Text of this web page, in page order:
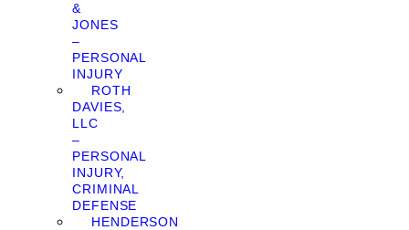
&
JONES
–
PERSONAL
INJURY
ROTH
DAVIES,
LLC
–
PERSONAL
INJURY,
CRIMINAL
DEFENSE
HENDERSON